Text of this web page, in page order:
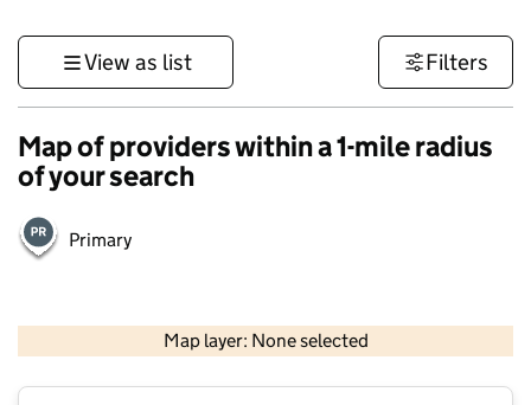
View as list Filters
Map of providers within a 1-mile radius
of your search
Primary
Map layer: None selected
Contains OS data © Crown copyright and database rights 2026